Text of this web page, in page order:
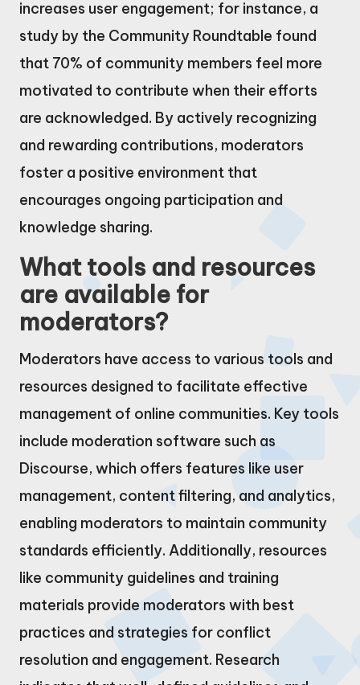
increases user engagement; for instance, a
study by the Community Roundtable found
that 70% of community members feel more
motivated to contribute when their efforts
are acknowledged. By actively recognizing
and rewarding contributions, moderators
foster a positive environment that
encourages ongoing participation and
knowledge sharing.
What tools and resources
are available for
moderators?
Moderators have access to various tools and
resources designed to facilitate effective
management of online communities. Key tools
include moderation software such as
Discourse, which offers features like user
management, content filtering, and analytics,
enabling moderators to maintain community
standards efficiently. Additionally, resources
like community guidelines and training
materials provide moderators with best
practices and strategies for conflict
resolution and engagement. Research